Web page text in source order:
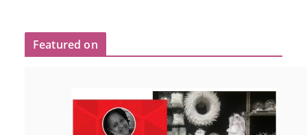
Featured on